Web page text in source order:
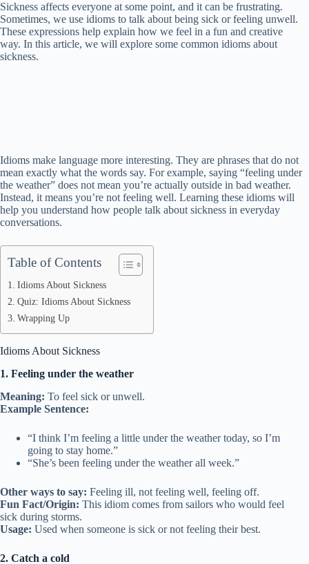
Sickness affects everyone at some point, and it can be frustrating.
Sometimes, we use idioms to talk about being sick or feeling unwell.
These expressions help explain how we feel in a fun and creative
way. In this article, we will explore some common idioms about
sickness.
Idioms make language more interesting. They are phrases that do not
mean exactly what the words say. For example, saying “feeling under
the weather” does not mean you’re actually outside in bad weather.
Instead, it means you’re not feeling well. Learning these idioms will
help you understand how people talk about sickness in everyday
conversations.
Table of Contents
Idioms About Sickness
Quiz: Idioms About Sickness
Wrapping Up
Idioms About Sickness
1. Feeling under the weather
Meaning: To feel sick or unwell.
Example Sentence:
“I think I’m feeling a little under the weather today, so I’m
going to stay home.”
“She’s been feeling under the weather all week.”
Other ways to say: Feeling ill, not feeling well, feeling off.
Fun Fact/Origin: This idiom comes from sailors who would feel
sick during storms.
Usage: Used when someone is sick or not feeling their best.
2. Catch a cold